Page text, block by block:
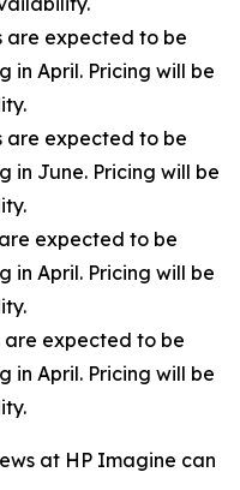
are expected to be
in April. Pricing will be
are expected to be
in June. Pricing will be
expected to be
in April. Pricing will be
are expected to be
in April. Pricing will be
at HP Imagine can